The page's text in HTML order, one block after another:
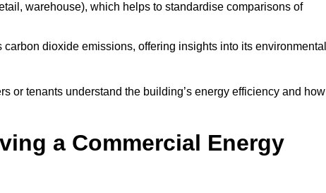
warehouse), which helps to standardise comparisons of
carbon dioxide emissions, offering insights into its environmental
or tenants understand the building’s energy efficiency and
a Commercial Energy